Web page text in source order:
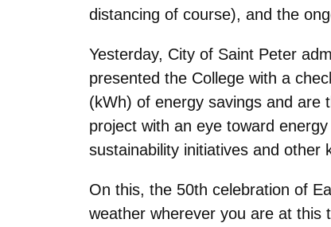
distancing of course), and the
Yesterday, City of Saint Peter
presented the College with a
(kWh) of energy savings and are
project with an eye toward
sustainability initiatives and other
On this, the 50th celebration of
weather wherever you are at this